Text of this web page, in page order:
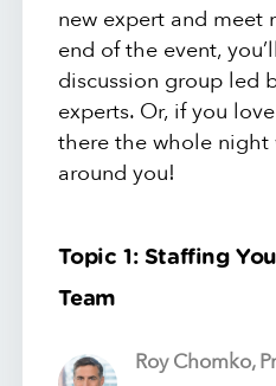
new expert and meet
end of the event,
discussion group led
experts. Or, if you
there the whole
around you!
Topic 1: Staffing
Team
Roy Chomko,